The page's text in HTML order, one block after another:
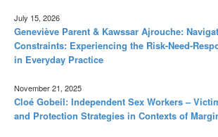
July 15, 2026
Geneviève Parent & Kawssar Ajrouche:
Constraints: Experiencing the Risk-Need-
in Everyday Practice
November 21, 2025
Cloé Gobeil: Independent Sex Workers –
and Protection Strategies in Contexts of